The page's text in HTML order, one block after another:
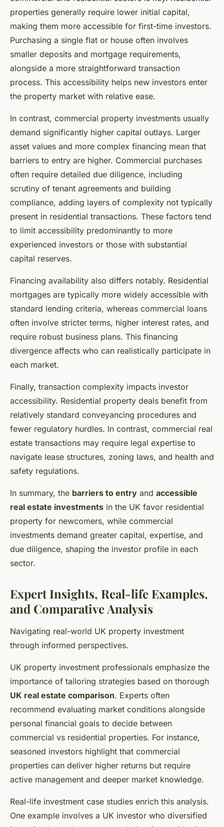
properties generally require lower initial capital,
making them more accessible for first-time investors.
Purchasing a single flat or house often involves
smaller deposits and mortgage requirements,
alongside a more straightforward transaction
process. This accessibility helps new investors enter
the property market with relative ease.
In contrast, commercial property investments usually
demand significantly higher capital outlays. Larger
asset values and more complex financing mean that
barriers to entry are higher. Commercial purchases
often require detailed due diligence, including
scrutiny of tenant agreements and building
compliance, adding layers of complexity not typically
present in residential transactions. These factors tend
to limit accessibility predominantly to more
experienced investors or those with substantial
capital reserves.
Financing availability also differs notably. Residential
mortgages are typically more widely accessible with
standard lending criteria, whereas commercial loans
often involve stricter terms, higher interest rates, and
require robust business plans. This financing
divergence affects who can realistically participate in
each market.
Finally, transaction complexity impacts investor
accessibility. Residential property deals benefit from
relatively standard conveyancing procedures and
fewer regulatory hurdles. In contrast, commercial real
estate transactions may require legal expertise to
navigate lease structures, zoning laws, and health and
safety regulations.
In summary, the barriers to entry and accessible
real estate investments in the UK favor residential
property for newcomers, while commercial
investments demand greater capital, expertise, and
due diligence, shaping the investor profile in each
sector.
Expert Insights, Real-life Examples,
and Comparative Analysis
Navigating real-world UK property investment
through informed perspectives.
UK property investment professionals emphasize the
importance of tailoring strategies based on thorough
UK real estate comparison. Experts often
recommend evaluating market conditions alongside
personal financial goals to decide between
commercial vs residential properties. For instance,
seasoned investors highlight that commercial
properties can deliver higher returns but require
active management and deeper market knowledge.
Real-life investment case studies enrich this analysis.
One example involves a UK investor who diversified